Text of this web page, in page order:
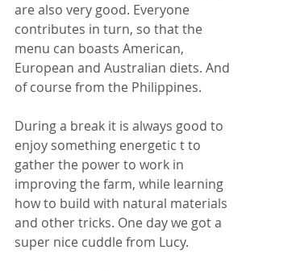
are also very good. Everyone
contributes in turn, so that the
menu can boasts American,
European and Australian diets. And
of course from the Philippines.
During a break it is always good to
enjoy something energetic t to
gather the power to work in
improving the farm, while learning
how to build with natural materials
and other tricks. One day we got a
super nice cuddle from Lucy.